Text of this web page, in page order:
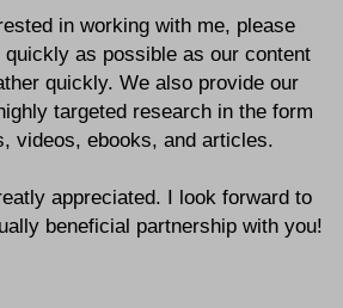
in working with me, please
as possible as our content
quickly. We also provide our
targeted research in the form
videos, ebooks, and articles.
appreciated. I look forward to
beneficial partnership with you!